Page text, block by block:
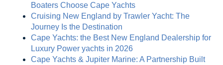
Boaters Choose Cape Yachts
Cruising New England by Trawler Yacht: The
Journey Is the Destination
Cape Yachts: the Best New England Dealership for
Luxury Power yachts in 2026
Cape Yachts & Jupiter Marine: A Partnership Built